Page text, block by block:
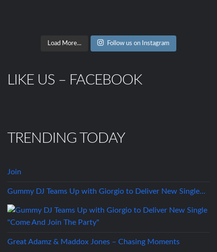
Load More... Follow us on Instagram
LIKE US – FACEBOOK
TRENDING TODAY
Join
Gummy DJ Teams Up with Giorgio to Deliver New Single…
Great Adamz & Maddox Jones – Chasing Moments